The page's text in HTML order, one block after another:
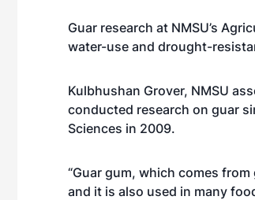
Guar research at NMSU’s
water-use and drought-
Kulbhushan Grover, NMSU
conducted research on guar
Sciences in 2009.
“Guar gum, which comes
and it is also used in many